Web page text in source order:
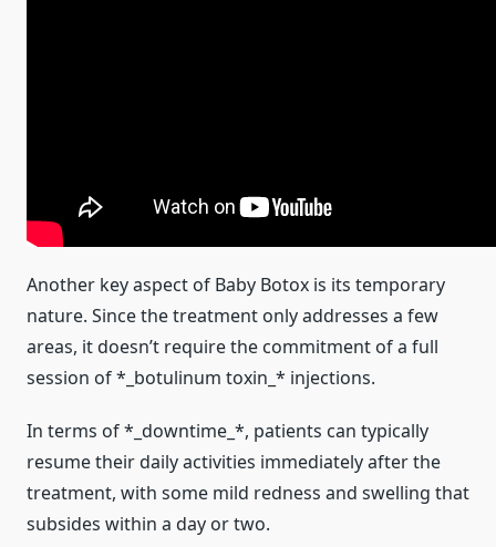
Another key aspect of Baby Botox is its temporary
nature. Since the treatment only addresses a few
areas, it doesn’t require the commitment of a full
session of *_botulinum toxin_* injections.
In terms of *_downtime_*, patients can typically
resume their daily activities immediately after the
treatment, with some mild redness and swelling that
subsides within a day or two.